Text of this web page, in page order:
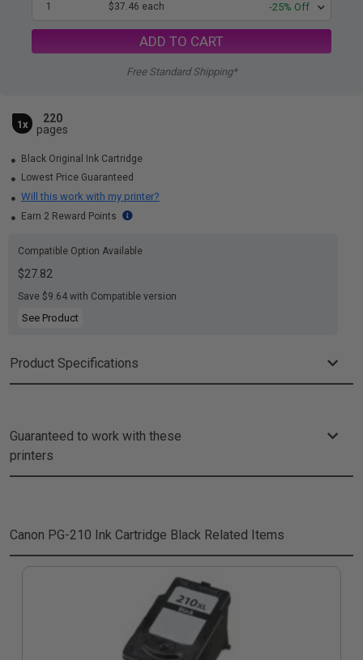
1 $37.46 each -25% Off
ADD TO CART
Free Standard Shipping*
1x
220
pages
Black Original Ink Cartridge
Lowest Price Guaranteed
Will this work with my printer?
Earn 2 Reward Points
Compatible Option Available
$27.82
Save $9.64 with Compatible version
See Product
Product Specifications
Guaranteed to work with these
printers
Canon PG-210 Ink Cartridge Black Related Items